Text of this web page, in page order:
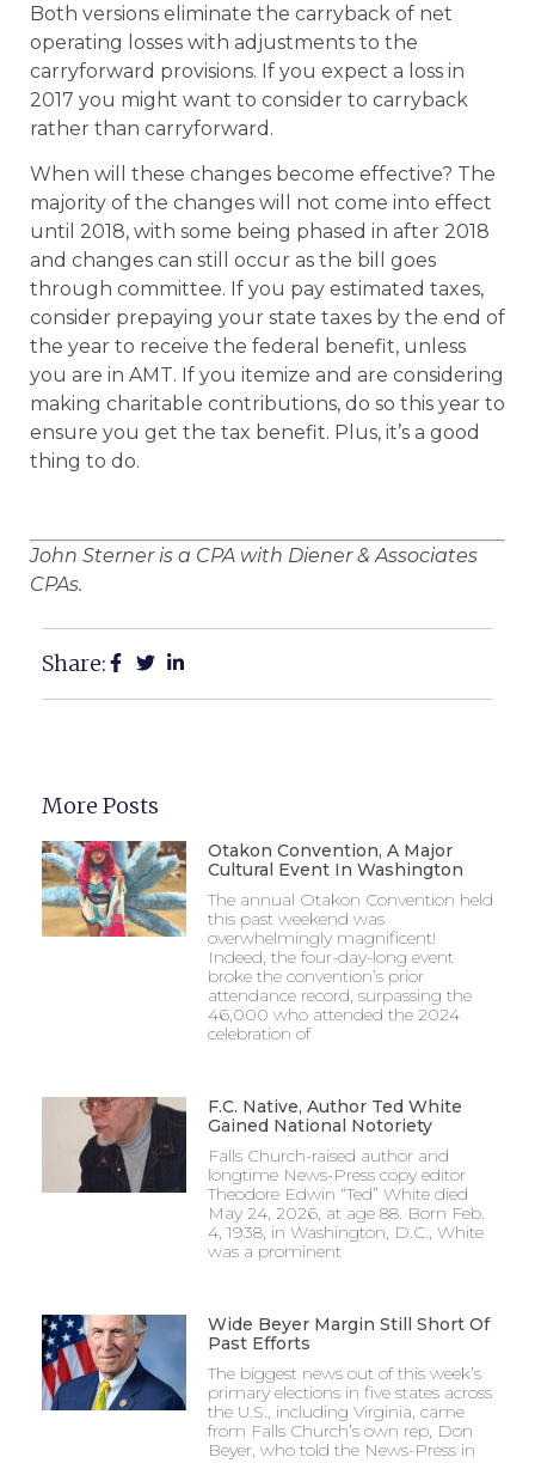
Both versions eliminate the carryback of net
operating losses with adjustments to the
carryforward provisions. If you expect a loss in
2017 you might want to consider to carryback
rather than carryforward.
When will these changes become effective? The
majority of the changes will not come into effect
until 2018, with some being phased in after 2018
and changes can still occur as the bill goes
through committee. If you pay estimated taxes,
consider prepaying your state taxes by the end of
the year to receive the federal benefit, unless
you are in AMT. If you itemize and are considering
making charitable contributions, do so this year to
ensure you get the tax benefit. Plus, it’s a good
thing to do.
John Sterner is a CPA with Diener & Associates
CPAs.
Share:
More Posts
Otakon Convention, A Major
Cultural Event In Washington
The annual Otakon Convention held
this past weekend was
overwhelmingly magnificent!
Indeed, the four-day-long event
broke the convention’s prior
attendance record, surpassing the
46,000 who attended the 2024
celebration of
F.C. Native, Author Ted White
Gained National Notoriety
Falls Church-raised author and
longtime News-Press copy editor
Theodore Edwin “Ted” White died
May 24, 2026, at age 88. Born Feb.
4, 1938, in Washington, D.C., White
was a prominent
Wide Beyer Margin Still Short Of
Past Efforts
The biggest news out of this week’s
primary elections in five states across
the U.S., including Virginia, came
from Falls Church’s own rep, Don
Beyer, who told the News-Press in